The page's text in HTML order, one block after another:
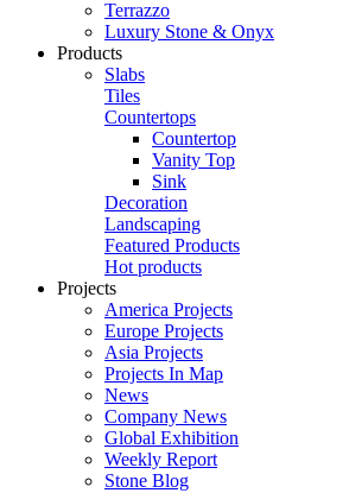
Terrazzo
Luxury Stone & Onyx
Products
Slabs
Tiles
Countertops
Countertop
Vanity Top
Sink
Decoration
Landscaping
Featured Products
Hot products
Projects
America Projects
Europe Projects
Asia Projects
Projects In Map
News
Company News
Global Exhibition
Weekly Report
Stone Blog